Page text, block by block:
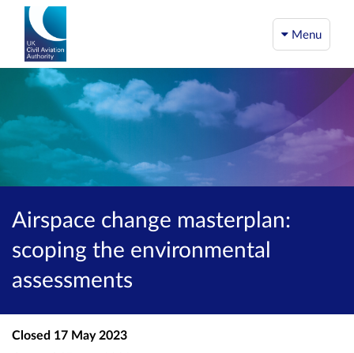
Menu
Airspace change masterplan:
scoping the environmental
assessments
Closed 17 May 2023